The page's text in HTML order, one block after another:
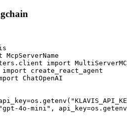
import
create_react_agent
ChatOpenAI
4o-mini",